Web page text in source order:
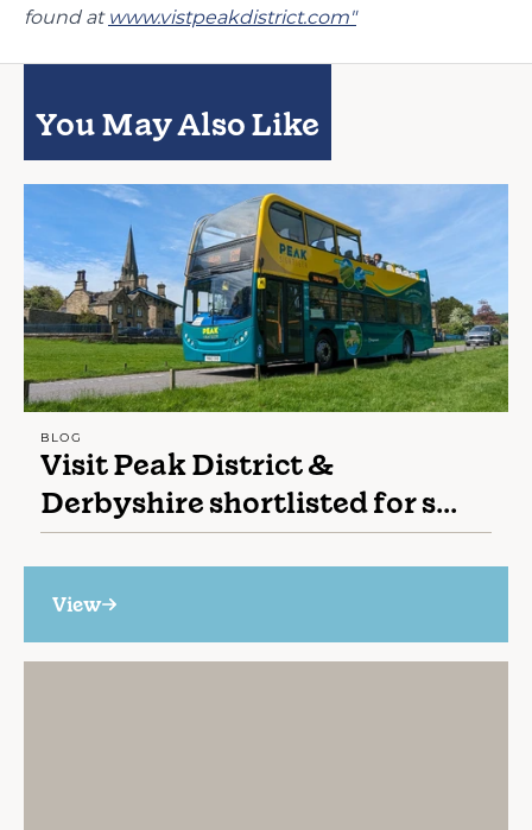
found at www.vistpeakdistrict.com"
You May Also Like
BLOG
Visit Peak District &
Derbyshire shortlisted for s...
View